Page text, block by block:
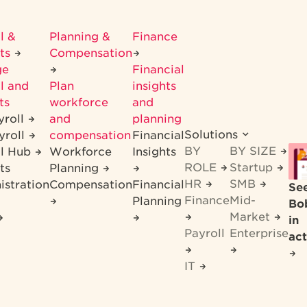
&
and
Hub
Planning &
Compensation
Plan
workforce
and
compensation
Workforce
Planning
Compensation
Finance
Financial
insights
and
planning
Financial
Insights
Financial
Planning
Solutions
BY
ROLE
HR
Finance
Payroll
IT
BY SIZE
Startup
SMB
Mid-
Market
Enterprise
in